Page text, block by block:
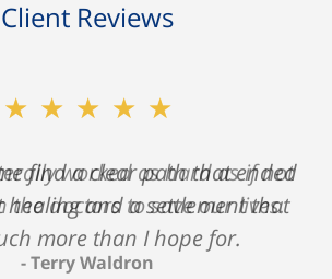
Client Reviews
★★★★★
find a clear path that ended
healing and a settlement that
more than I hope for.